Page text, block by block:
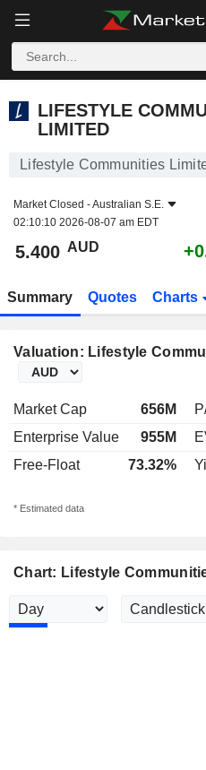
LIFESTYLE
LIMITED
Lifestyle Communities
Market Closed -Australian S.E.
02:10:10 2026-08-07 am EDT
5.400 AUD
Summary Quotes Charts
Valuation: Lifestyle
Market Cap 656M
Enterprise Value
955M
Free-Float
73.32%
* Estimated data
Chart: Lifestyle